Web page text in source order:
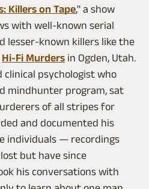
Killers on Tape," a show
with well-known serial
lesser-known killers like the
Hi-Fi Murders in Ogden, Utah.
clinical psychologist who
mindhunter program, sat
of all stripes for
and documented his
individuals — recordings
but have since
his conversations with